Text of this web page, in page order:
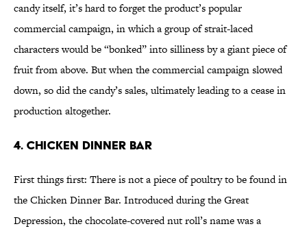
candy itself, it’s hard to forget the product’s popular
commercial campaign, in which a group of strait-laced
characters would be “bonked” into silliness by a giant piece of
fruit from above. But when the commercial campaign slowed
down, so did the candy’s sales, ultimately leading to a cease in
production altogether.
4. Chicken Dinner Bar
First things first: There is not a piece of poultry to be found in
the Chicken Dinner Bar. Introduced during the Great
Depression, the chocolate-covered nut roll’s name was a